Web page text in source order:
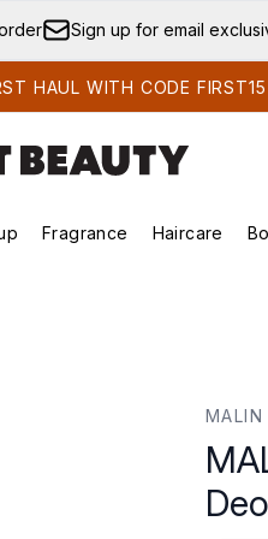
Skip to main content
Sign up for email
HAUL WITH CODE FIRST15
Enter submenu (Korean Skincare)
Enter submenu (Makeup)
Fragrance Haircare
MALIN